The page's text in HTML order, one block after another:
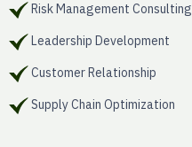
Risk Management Consulting
Leadership Development
Customer Relationship
Supply Chain Optimization